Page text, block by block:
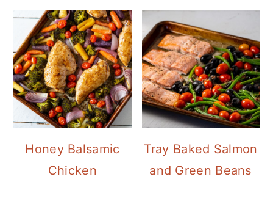
Honey Balsamic
Chicken
Tray Baked Salmon
and Green Beans